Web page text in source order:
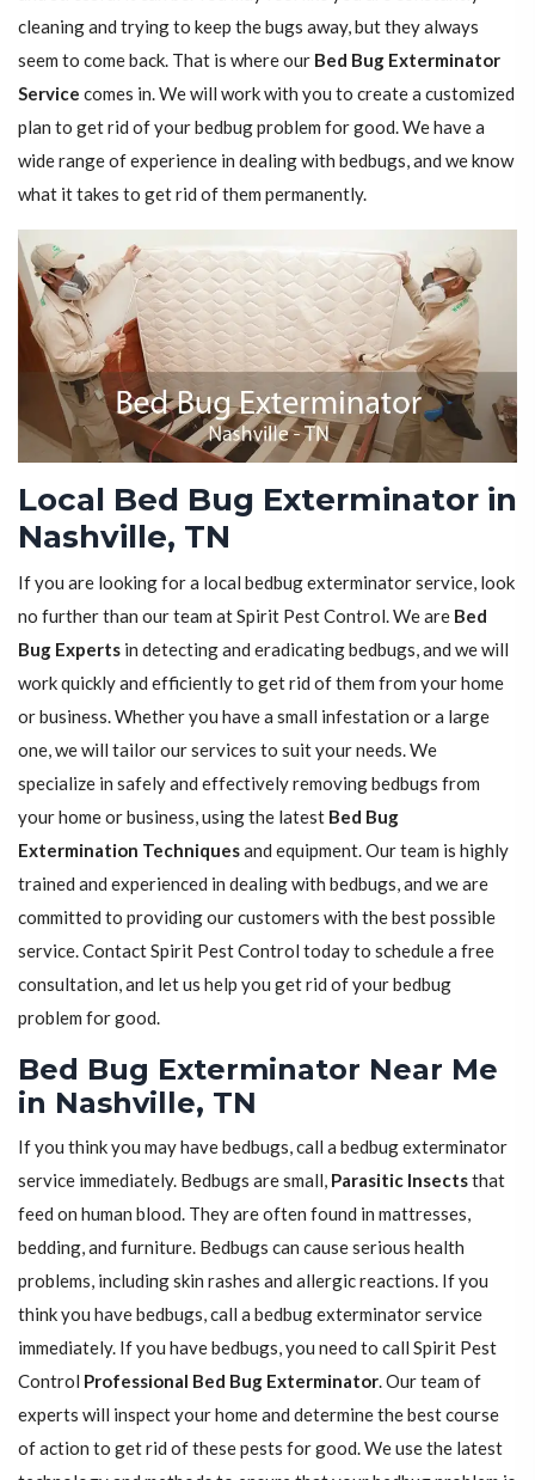
cleaning and trying to keep the bugs away, but they always
seem to come back. That is where our Bed Bug Exterminator
Service comes in. We will work with you to create a customized
plan to get rid of your bedbug problem for good. We have a
wide range of experience in dealing with bedbugs, and we know
what it takes to get rid of them permanently.
Local Bed Bug Exterminator in
Nashville, TN
If you are looking for a local bedbug exterminator service, look
no further than our team at Spirit Pest Control. We are Bed
Bug Experts in detecting and eradicating bedbugs, and we will
work quickly and efficiently to get rid of them from your home
or business. Whether you have a small infestation or a large
one, we will tailor our services to suit your needs. We
specialize in safely and effectively removing bedbugs from
your home or business, using the latest Bed Bug
Extermination Techniquesand equipment. Our team is highly
trained and experienced in dealing with bedbugs, and we are
committed to providing our customers with the best possible
service. Contact Spirit Pest Control today to schedule a free
consultation, and let us help you get rid of your bedbug
problem for good.
Bed Bug Exterminator Near Me
in Nashville, TN
If you think you may have bedbugs, call a bedbug exterminator
service immediately. Bedbugs are small, Parasitic Insectsthat
feed on human blood. They are often found in mattresses,
bedding, and furniture. Bedbugs can cause serious health
problems, including skin rashes and allergic reactions. If you
think you have bedbugs, call a bedbug exterminator service
immediately. If you have bedbugs, you need to call Spirit Pest
Control Professional Bed Bug Exterminator. Our team of
experts will inspect your home and determine the best course
of action to get rid of these pests for good. We use the latest